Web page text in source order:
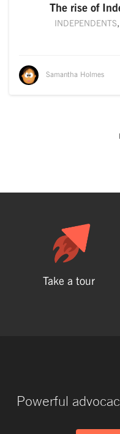
The rise of
INDEPENDENTS,
Samantha Holmes
Take a tour
Powerful